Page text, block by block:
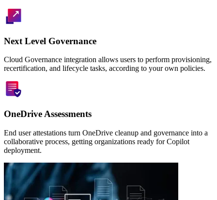
Next Level Governance
Cloud Governance integration allows users to perform provisioning,
recertification, and lifecycle tasks, according to your own policies.
OneDrive Assessments
End user attestations turn OneDrive cleanup and governance into a
collaborative process, getting organizations ready for Copilot
deployment.